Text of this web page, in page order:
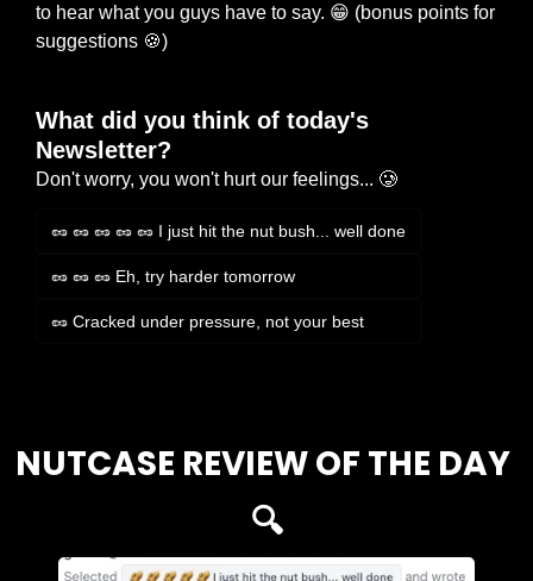
to hear what you guys have to say. 😁 (bonus points for
suggestions 🍪)
What did you think of today's
Newsletter?
Don't worry, you won't hurt our feelings... 🥲
🥜 🥜 🥜 🥜 🥜 I just hit the nut bush... well done
🥜 🥜 🥜 Eh, try harder tomorrow
🥜 Cracked under pressure, not your best
NUTCASE REVIEW OF THE DAY
🔍